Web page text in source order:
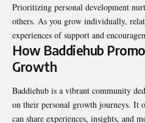
Prioritizing personal development
others. As you grow individually,
experiences of support and
How Baddiehub
Growth
Baddiehub is a vibrant community
on their personal growth journeys. It
can share experiences, insights, and